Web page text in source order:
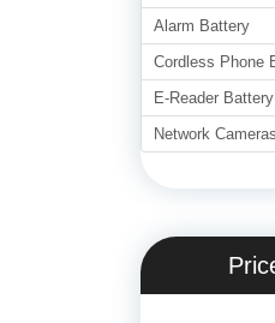
Alarm Battery
Cordless Phone
E-Reader Battery
Network